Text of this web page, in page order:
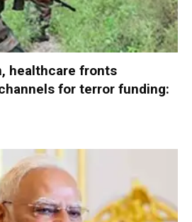
healthcare fronts
for terror funding: